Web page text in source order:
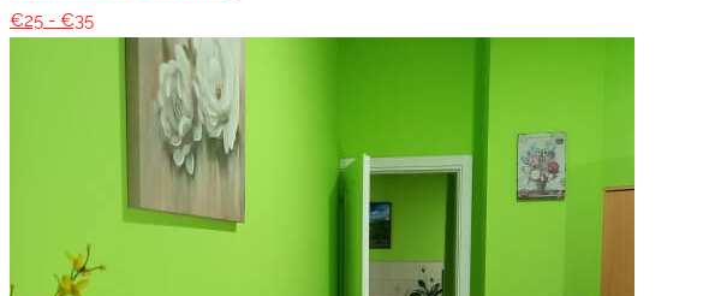
€25 - €35